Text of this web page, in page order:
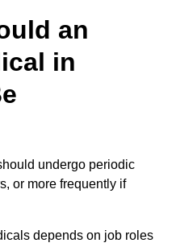
an
in
undergo periodic
or more frequently if
depends on job roles